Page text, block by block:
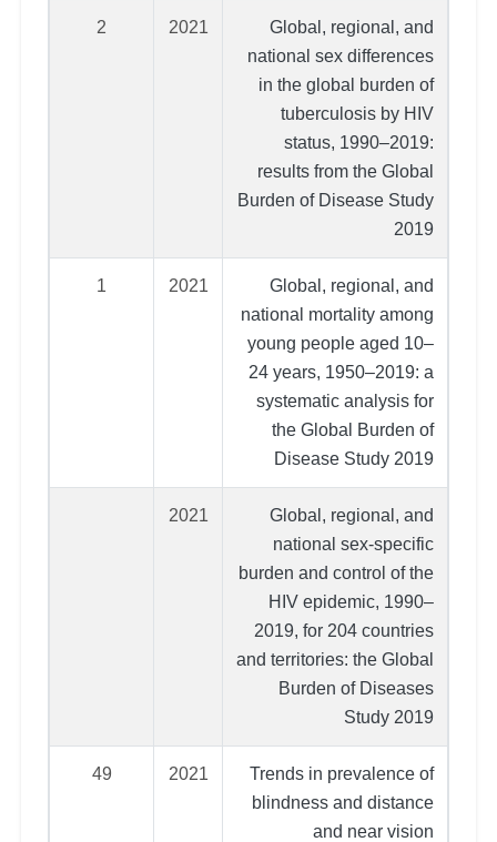
Global, regional, and
national sex differences
in the global burden of
tuberculosis by HIV
status, 1990–2019:
results from the Global
Burden of Disease Study
2019
2021
2
Global, regional, and
national mortality among
young people aged 10–
24 years, 1950–2019: a
systematic analysis for
the Global Burden of
Disease Study 2019
2021
1
Global, regional, and
national sex-specific
burden and control of the
HIV epidemic, 1990–
2019, for 204 countries
and territories: the Global
Burden of Diseases
Study 2019
2021
Trends in prevalence of
blindness and distance
and near vision
2021
49